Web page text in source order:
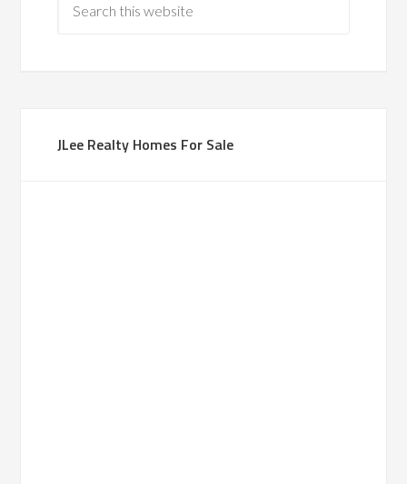
JLee Realty Homes For Sale